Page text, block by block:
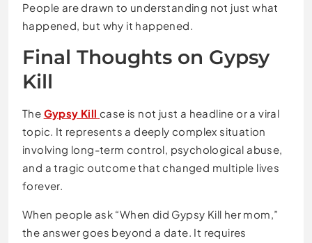
People are drawn to understanding not just what
happened, but why it happened.
Final Thoughts on Gypsy
Kill
The Gypsy Kill case is not just a headline or a viral
topic. It represents a deeply complex situation
involving long-term control, psychological abuse,
and a tragic outcome that changed multiple lives
forever.
When people ask “When did Gypsy Kill her mom,”
the answer goes beyond a date. It requires